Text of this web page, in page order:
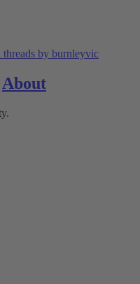
threads by burnleyvic
About